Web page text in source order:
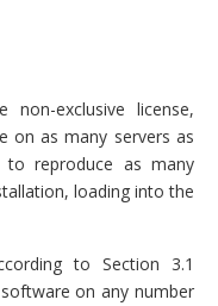
exclusive license,
on as many servers as
reproduce as many
loading into the
to Section 3.1
on any number